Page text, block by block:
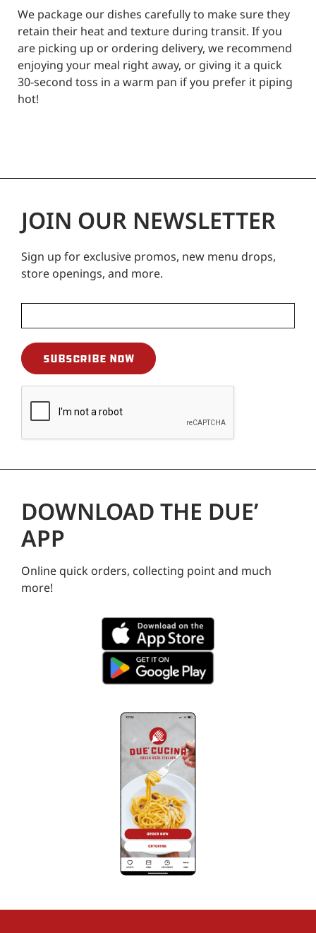
We package our dishes carefully to make sure they
retain their heat and texture during transit. If you
are picking up or ordering delivery, we recommend
enjoying your meal right away, or giving it a quick
30-second toss in a warm pan if you prefer it piping
hot!
JOIN OUR NEWSLETTER
Sign up for exclusive promos, new menu drops,
store openings, and more.
DOWNLOAD THE DUE’
APP
Online quick orders, collecting point and much
more!